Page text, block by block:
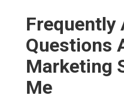
Frequently
Questions
Marketing
Me